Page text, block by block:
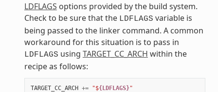
LDFLAGS options provided by the build system.
Check to be sure that the LDFLAGS variable is
being passed to the linker command. A common
workaround for this situation is to pass in
LDFLAGS using TARGET_CC_ARCH within the
recipe as follows:
TARGET_CC_ARCH += "${LDFLAGS}"